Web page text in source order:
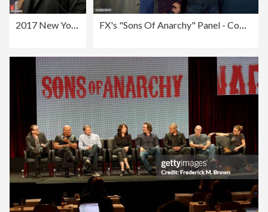
2017 New York Comic Con - Day 3 FX's "Sons Of Anarchy" Panel - Comic-Con International 2014